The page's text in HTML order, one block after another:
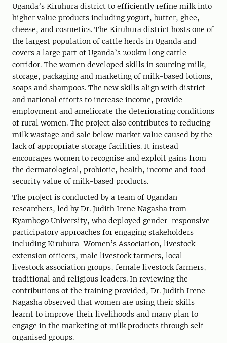
Uganda’s Kiruhura district to efficiently refine milk into
higher value products including yogurt, butter, ghee,
cheese, and cosmetics. The Kiruhura district hosts one of
the largest population of cattle herds in Uganda and
covers a large part of Uganda’s 200km long cattle
corridor. The women developed skills in sourcing milk,
storage, packaging and marketing of milk-based lotions,
soaps and shampoos. The new skills align with district
and national efforts to increase income, provide
employment and ameliorate the deteriorating conditions
of rural women. The project also contributes to reducing
milk wastage and sale below market value caused by the
lack of appropriate storage facilities. It instead
encourages women to recognise and exploit gains from
the dermatological, probiotic, health, income and food
security value of milk-based products.
The project is conducted by a team of Ugandan
researchers, led by Dr. Judith Irene Nagasha from
Kyambogo University, who deployed gender-responsive
participatory approaches for engaging stakeholders
including Kiruhura-Women’s Association, livestock
extension officers, male livestock farmers, local
livestock association groups, female livestock farmers,
traditional and religious leaders. In reviewing the
contributions of the training provided, Dr. Judith Irene
Nagasha observed that women are using their skills
learnt to improve their livelihoods and many plan to
engage in the marketing of milk products through self-
organised groups.